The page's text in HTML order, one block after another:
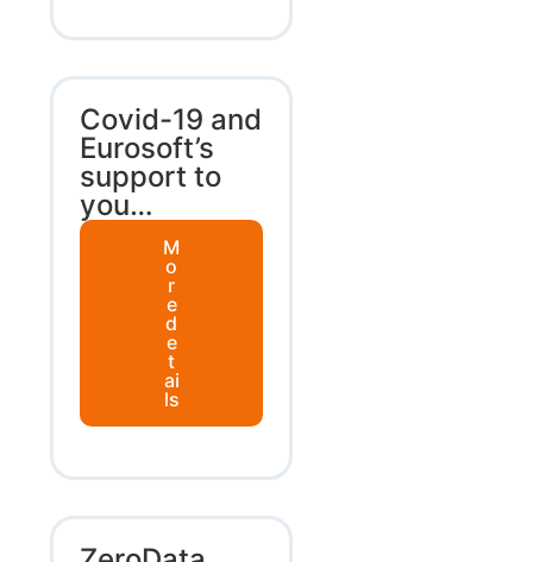
Covid-19 and
Eurosoft’s
support to
you…
M
o
r
e
d
e
t
ai
ls